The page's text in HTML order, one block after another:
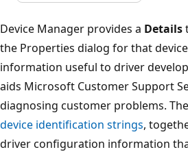
Device Manager provides a Details
the Properties dialog for that
information useful to driver
aids Microsoft Customer Support
diagnosing customer problems.
device identification strings,
driver configuration information